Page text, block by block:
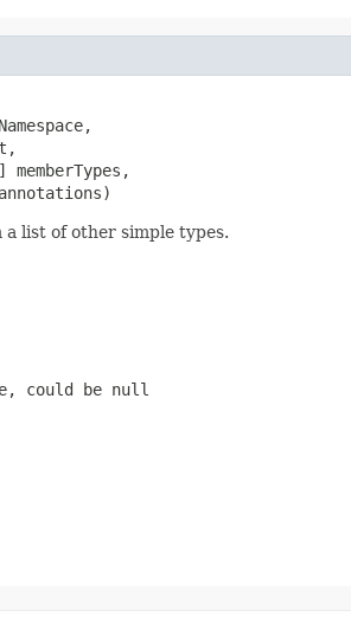
memberTypes,
list of other simple types.
could be null